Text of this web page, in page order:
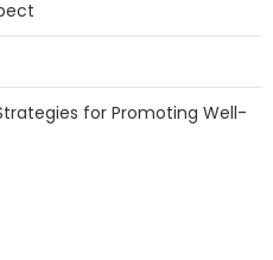
for Promoting Well-